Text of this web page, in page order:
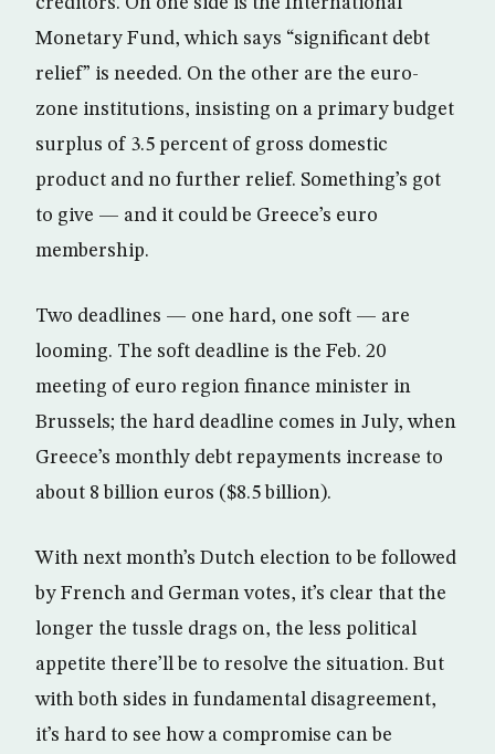
Monetary Fund, which says “significant debt
relief” is needed. On the other are the euro-
zone institutions, insisting on a primary budget
surplus of 3.5 percent of gross domestic
product and no further relief. Something’s got
to give — and it could be Greece’s euro
membership.
Two deadlines — one hard, one soft — are
looming. The soft deadline is the Feb. 20
meeting of euro region finance minister in
Brussels; the hard deadline comes in July, when
Greece’s monthly debt repayments increase to
about 8 billion euros ($8.5 billion).
With next month’s Dutch election to be followed
by French and German votes, it’s clear that the
longer the tussle drags on, the less political
appetite there’ll be to resolve the situation. But
with both sides in fundamental disagreement,
it’s hard to see how a compromise can be